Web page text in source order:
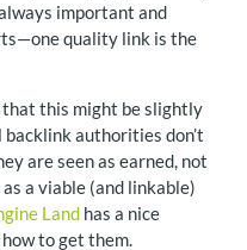
important and
quality link is the
that this might be slightly
backlink authorities don’t
are seen as earned, not
a viable (and linkable)
Land has a nice
to get them.